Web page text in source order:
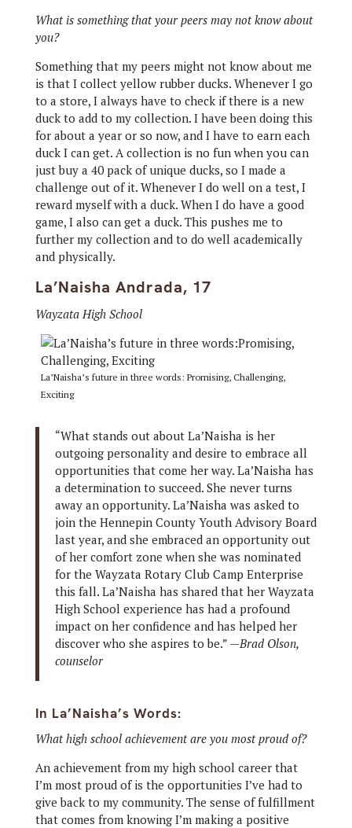
What is something that your peers may not know about
you?
Something that my peers might not know about me
is that I collect yellow rubber ducks. Whenever I go
to a store, I always have to check if there is a new
duck to add to my collection. I have been doing this
for about a year or so now, and I have to earn each
duck I can get. A collection is no fun when you can
just buy a 40 pack of unique ducks, so I made a
challenge out of it. Whenever I do well on a test, I
reward myself with a duck. When I do have a good
game, I also can get a duck. This pushes me to
further my collection and to do well academically
and physically.
La’Naisha Andrada, 17
Wayzata High School
La’Naisha’s future in three words: Promising, Challenging,
Exciting
“What stands out about La’Naisha is her
outgoing personality and desire to embrace all
opportunities that come her way. La’Naisha has
a determination to succeed. She never turns
away an opportunity. La’Naisha was asked to
join the Hennepin County Youth Advisory Board
last year, and she embraced an opportunity out
of her comfort zone when she was nominated
for the Wayzata Rotary Club Camp Enterprise
this fall. La’Naisha has shared that her Wayzata
High School experience has had a profound
impact on her confidence and has helped her
discover who she aspires to be.” —Brad Olson,
counselor
In La’Naisha’s Words:
What high school achievement are you most proud of?
An achievement from my high school career that
I’m most proud of is the opportunities I’ve had to
give back to my community. The sense of fulfillment
that comes from knowing I’m making a positive